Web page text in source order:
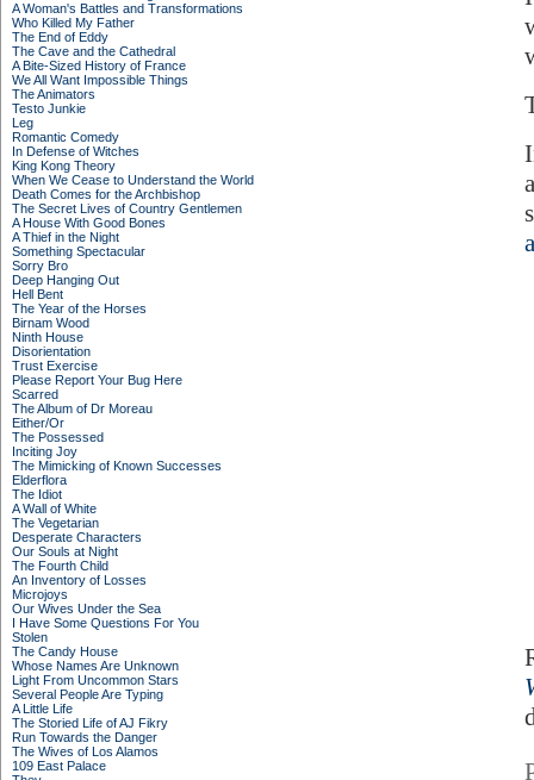
A Woman's Battles and Transformations
Who Killed My Father
The End of Eddy
The Cave and the Cathedral
A Bite-Sized History of France
We All Want Impossible Things
The Animators
Testo Junkie
Leg
Romantic Comedy
In Defense of Witches
King Kong Theory
When We Cease to Understand the World
Death Comes for the Archbishop
The Secret Lives of Country Gentlemen
A House With Good Bones
A Thief in the Night
Something Spectacular
Sorry Bro
Deep Hanging Out
Hell Bent
The Year of the Horses
Birnam Wood
Ninth House
Disorientation
Trust Exercise
Please Report Your Bug Here
Scarred
The Album of Dr Moreau
Either/Or
The Possessed
Inciting Joy
The Mimicking of Known Successes
Elderflora
The Idiot
A Wall of White
The Vegetarian
Desperate Characters
Our Souls at Night
The Fourth Child
An Inventory of Losses
Microjoys
Our Wives Under the Sea
I Have Some Questions For You
Stolen
The Candy House
Whose Names Are Unknown
Light From Uncommon Stars
Several People Are Typing
A Little Life
The Storied Life of AJ Fikry
Run Towards the Danger
The Wives of Los Alamos
109 East Palace